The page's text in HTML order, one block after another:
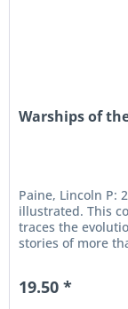
Warships of
Paine, Lincoln P:
illustrated. This
traces the
stories of more
19.50 *